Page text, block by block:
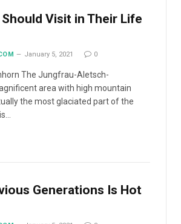
Visit in Their Life
January 5, 2021 0
The Jungfrau-Aletsch-
area with high mountain
the most glaciated part of the
Generations Is Hot